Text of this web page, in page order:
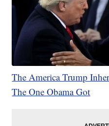
The America Trump
The One Obama Got